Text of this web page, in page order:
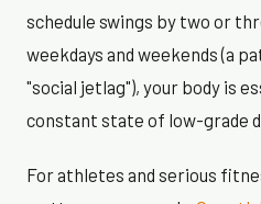
schedule swings by two or
weekdays and weekends (a
"social jetlag"), your body is
constant state of low-grade
For athletes and serious